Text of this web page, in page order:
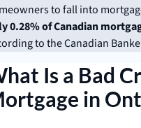
to fall into
0.28% of Canadian
to the Canadian
Is a Bad
in